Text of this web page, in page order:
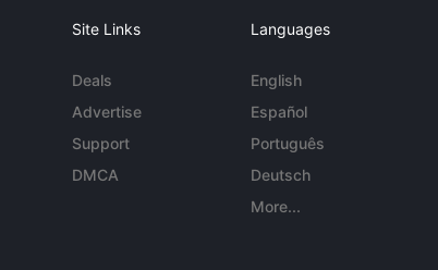
Site Links
Deals
Advertise
Support
DMCA
Languages
English
Español
Português
Deutsch
More...